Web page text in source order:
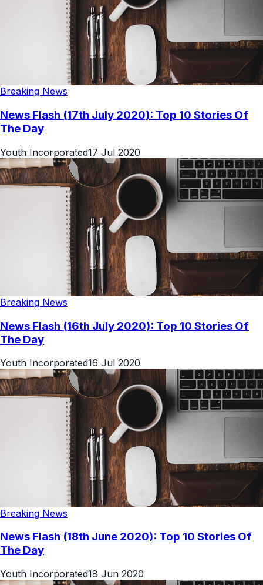
Breaking News
News Flash (17th July 2020): Top 10 Stories Of
The Day
Youth Incorporated17 Jul 2020
Breaking News
News Flash (16th July 2020): Top 10 Stories Of
The Day
Youth Incorporated16 Jul 2020
Breaking News
News Flash (18th June 2020): Top 10 Stories Of
The Day
Youth Incorporated18 Jun 2020